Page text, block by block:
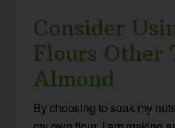
Consider
Flours Other
Almond
By choosing to soak my